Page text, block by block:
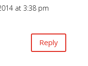
at 3:38 pm
Reply